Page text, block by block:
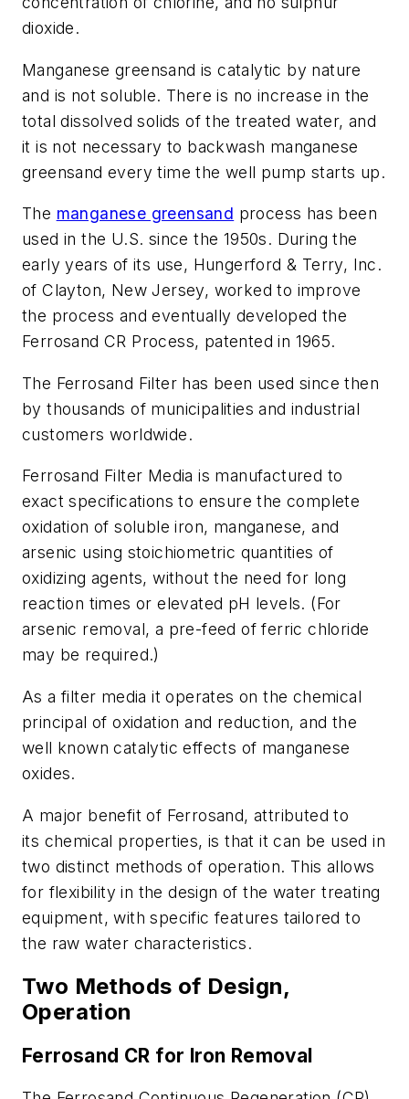
dioxide.
Manganese greensand is catalytic by nature
and is not soluble. There is no increase in the
total dissolved solids of the treated water, and
it is not necessary to backwash manganese
greensand every time the well pump starts up.
The manganese greensand process has been
used in the U.S. since the 1950s. During the
early years of its use, Hungerford & Terry, Inc.
of Clayton, New Jersey, worked to improve
the process and eventually developed the
Ferrosand CR Process, patented in 1965.
The Ferrosand Filter has been used since then
by thousands of municipalities and industrial
customers worldwide.
Ferrosand Filter Media is manufactured to
exact specifications to ensure the complete
oxidation of soluble iron, manganese, and
arsenic using stoichiometric quantities of
oxidizing agents, without the need for long
reaction times or elevated pH levels. (For
arsenic removal, a pre-feed of ferric chloride
may be required.)
As a filter media it operates on the chemical
principal of oxidation and reduction, and the
well known catalytic effects of manganese
oxides.
A major benefit of Ferrosand, attributed to
its chemical properties, is that it can be used in
two distinct methods of operation. This allows
for flexibility in the design of the water treating
equipment, with specific features tailored to
the raw water characteristics.
Two Methods of Design,
Operation
Ferrosand CR for Iron Removal